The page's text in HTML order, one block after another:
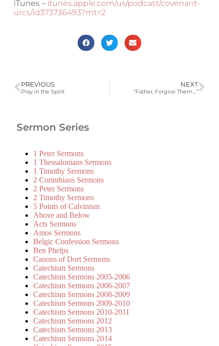
iTunes – itunes.apple.com/us/podcast/covenant-
urcs/id373736493?mt=2
PREVIOUS
Pray in the Spirit
NEXT
“Father, Forgive Them…”
Sermon Series
1 Peter Sermons
1 Thessalonians Sermons
1 Timothy Sermons
2 Corinthians Sermons
2 Peter Sermons
2 Timothy Sermons
5 Points of Calvinism
Above and Below
Acts Sermons
Amos Sermons
Belgic Confession Sermons
Ben Phelps
Canons of Dort Sermons
Catechism Sermons
Catechism Sermons 2005-2006
Catechism Sermons 2006-2007
Catechism Sermons 2008-2009
Catechism Sermons 2009-2010
Catechism Sermons 2010-2011
Catechism Sermons 2012
Catechism Sermons 2013
Catechism Sermons 2014